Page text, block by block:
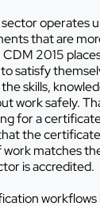
operates
that are
2015
satisfy
skills,
work safely.
for a
the
work matches
is accredited.
workflows